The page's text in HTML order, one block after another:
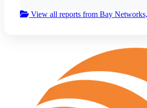
View all reports from Bay